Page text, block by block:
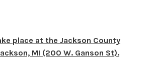
place at the Jackson County
MI (200 W. Ganson St).